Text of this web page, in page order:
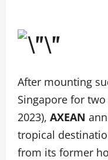
After mounting
Singapore for
2023), AXEAN
tropical
from its former